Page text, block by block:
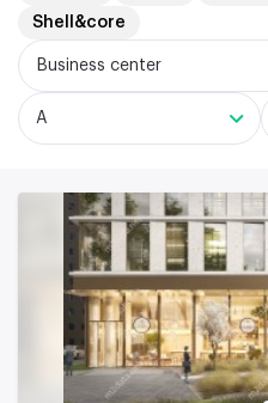
Shell&core
Business center
A